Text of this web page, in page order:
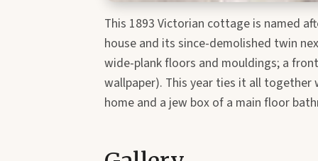
This 1893 Victorian cottage is named
house and its since-demolished twin
wide-plank floors and mouldings; a
wallpaper). This year ties it all
home and a jew box of a main floor